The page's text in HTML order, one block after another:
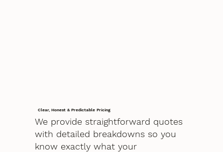
Clear, Honest & Predictable Pricing
We provide straightforward quotes
with detailed breakdowns so you
know exactly what your